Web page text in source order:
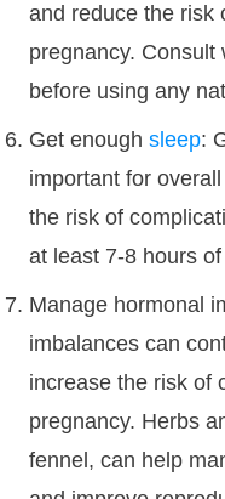
and reduce the risk
pregnancy. Consult
before using any
Get enough sleep:
important for
the risk of
at least 7-8 hours
Manage hormonal
imbalances can
increase the risk of
pregnancy. Herbs
fennel, can help